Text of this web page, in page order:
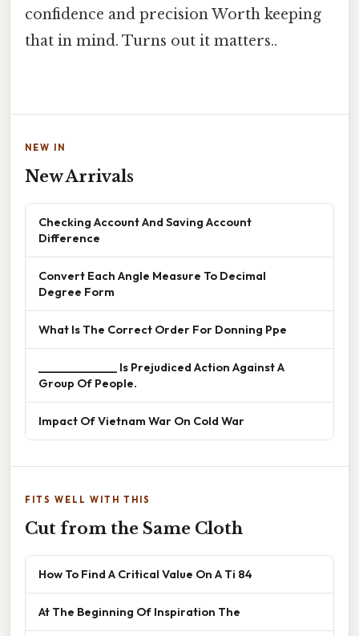
confidence and precision Worth keeping
that in mind. Turns out it matters..
NEW IN
New Arrivals
Checking Account And Saving Account
Difference
Convert Each Angle Measure To Decimal
Degree Form
What Is The Correct Order For Donning Ppe
______________ Is Prejudiced Action Against A
Group Of People.
Impact Of Vietnam War On Cold War
FITS WELL WITH THIS
Cut from the Same Cloth
How To Find A Critical Value On A Ti 84
At The Beginning Of Inspiration The